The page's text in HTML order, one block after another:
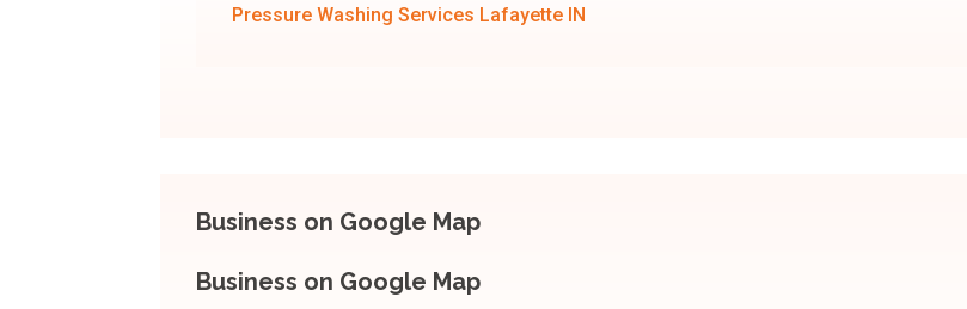
Pressure Washing Services Lafayette IN
Business on Google Map
Business on Google Map